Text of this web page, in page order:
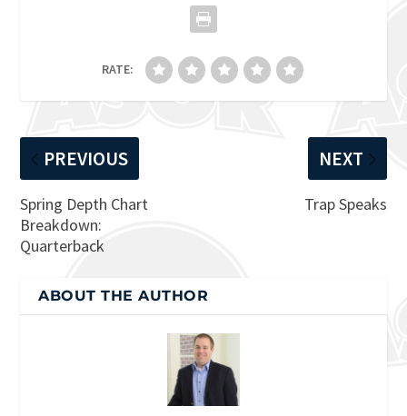
RATE:
PREVIOUS
Spring Depth Chart
Breakdown:
Quarterback
NEXT
Trap Speaks
ABOUT THE AUTHOR